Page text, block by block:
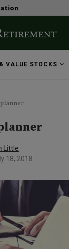
VALUE STOCKS
Little
18, 2018